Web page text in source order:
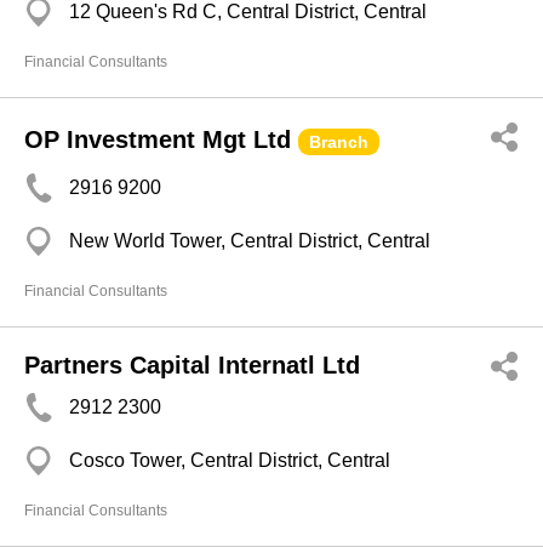
12 Queen's Rd C, Central District, Central
Financial Consultants
OP Investment Mgt Ltd Branch
2916 9200
New World Tower, Central District, Central
Financial Consultants
Partners Capital Internatl Ltd
2912 2300
Cosco Tower, Central District, Central
Financial Consultants